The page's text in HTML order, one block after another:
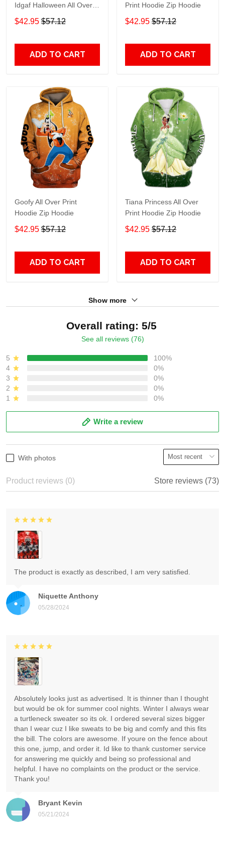
Idgaf Halloween All Over
Print Hoodie Zip Hoodie
$42.95 $57.12
ADD TO CART
Print Hoodie Zip Hoodie
$42.95 $57.12
ADD TO CART
Goofy All Over Print
Hoodie Zip Hoodie
$42.95 $57.12
ADD TO CART
Tiana Princess All Over
Print Hoodie Zip Hoodie
$42.95 $57.12
ADD TO CART
Show more
Overall rating: 5/5
See all reviews (76)
5
100%
4
0%
3
0%
2
0%
1
0%
Write a review
With photos
Product reviews (0) Store reviews (73)
Niquette Anthony
05/28/2024
The product is exactly as described, I am very satisfied.
Bryant Kevin
05/21/2024
Absolutely looks just as advertised. It is thinner than I thought
but would be ok for summer cool nights. Winter I always wear
a turtleneck sweater so its ok. I ordered several sizes bigger
than I wear cuz I like sweats to be big and comfy and this fits
the bill. The colors are awesome. If youre on the fence about
this one, jump, and order it. Id like to thank customer service
for answering me quickly and being so professional and
helpful. I have no complaints on the product or the service.
Thank you!